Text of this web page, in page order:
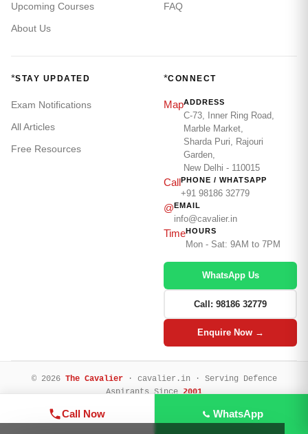
Upcoming Courses
About Us
FAQ
*STAY UPDATED
Exam Notifications
All Articles
Free Resources
*CONNECT
MapADDRESS
C-73, Inner Ring Road,
Marble Market,
Sharda Puri, Rajouri
Garden,
New Delhi - 110015
CallPHONE / WHATSAPP
+91 98186 32779
@EMAIL
info@cavalier.in
TimeHOURS
Mon - Sat: 9AM to 7PM
WhatsApp Us
Call: 98186 32779
Enquire Now →
© 2026 The Cavalier· cavalier.in · Serving Defence
Aspirants Since2001
Call Now WhatsApp